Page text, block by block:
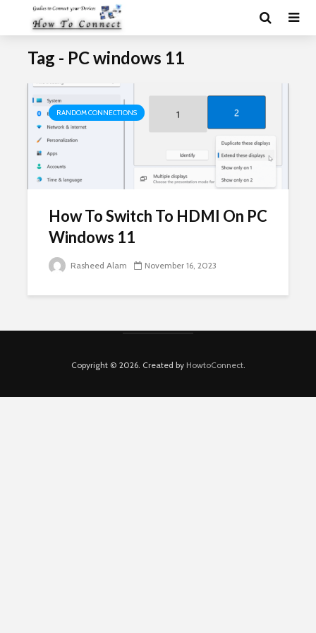
Tag - PC windows 11
RANDOM CONNECTIONS
How To Switch To HDMI On PC
Windows 11
Rasheed Alam November 16, 2023
Copyright © 2026. Created by HowtoConnect.